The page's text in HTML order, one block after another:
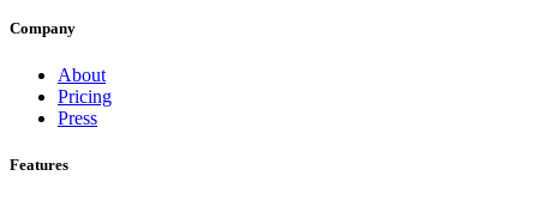
Company
About
Pricing
Press
Features